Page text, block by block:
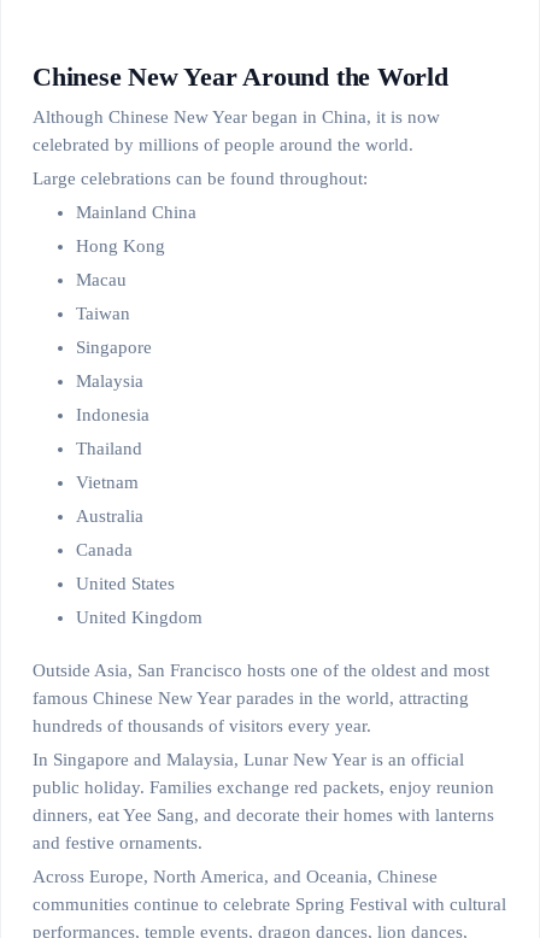
Chinese New Year Around the World
Although Chinese New Year began in China, it is now
celebrated by millions of people around the world.
Large celebrations can be found throughout:
Mainland China
Hong Kong
Macau
Taiwan
Singapore
Malaysia
Indonesia
Thailand
Vietnam
Australia
Canada
United States
United Kingdom
Outside Asia, San Francisco hosts one of the oldest and most
famous Chinese New Year parades in the world, attracting
hundreds of thousands of visitors every year.
In Singapore and Malaysia, Lunar New Year is an official
public holiday. Families exchange red packets, enjoy reunion
dinners, eat Yee Sang, and decorate their homes with lanterns
and festive ornaments.
Across Europe, North America, and Oceania, Chinese
communities continue to celebrate Spring Festival with cultural
performances, temple events, dragon dances, lion dances,